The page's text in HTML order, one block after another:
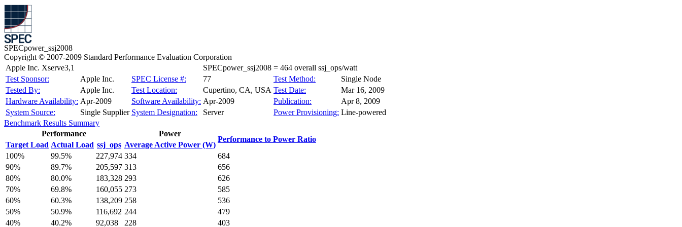
SPECpower_ssj2008
Copyright © 2007-2009 Standard Performance Evaluation Corporation
Apple Inc. Xserve3,1
SPECpower_ssj2008 = 464 overall ssj_ops/watt
Test Sponsor:
Apple Inc. SPEC License #: 77 Test Method:
Single Node
Tested By:
Apple Inc. Test Location: Cupertino, CA, USA Test Date:
Mar 16, 2009
Hardware Availability: Apr-2009 Software Availability: Apr-2009 Publication:
Apr 8, 2009
System Source:
Single Supplier System Designation: Server Power Provisioning: Line-powered
Benchmark Results Summary
Performance
Power
Performance to Power Ratio
Target Load Actual Load ssj_ops Average Active Power (W)
100%
99.5% 227,974 334
684
90%
89.7% 205,597 313
656
80%
80.0% 183,328 293
626
70%
69.8% 160,055 273
585
60%
60.3% 138,209 258
536
50%
50.9% 116,692 244
479
40%
40.2% 92,038 228
403